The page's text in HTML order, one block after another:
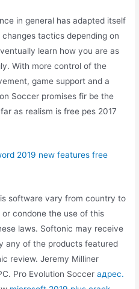
in general has adapted itself
tactics depending on
learn how you are as
With more control of the
game support and a
Soccer promises fir be the
as realism is free pes 2017
2019 new features free
software vary from country to
condone the use of this
laws. Softonic may receive
any of the products featured
review. Jeremy Milliner
Pro Evolution Soccerадрес.